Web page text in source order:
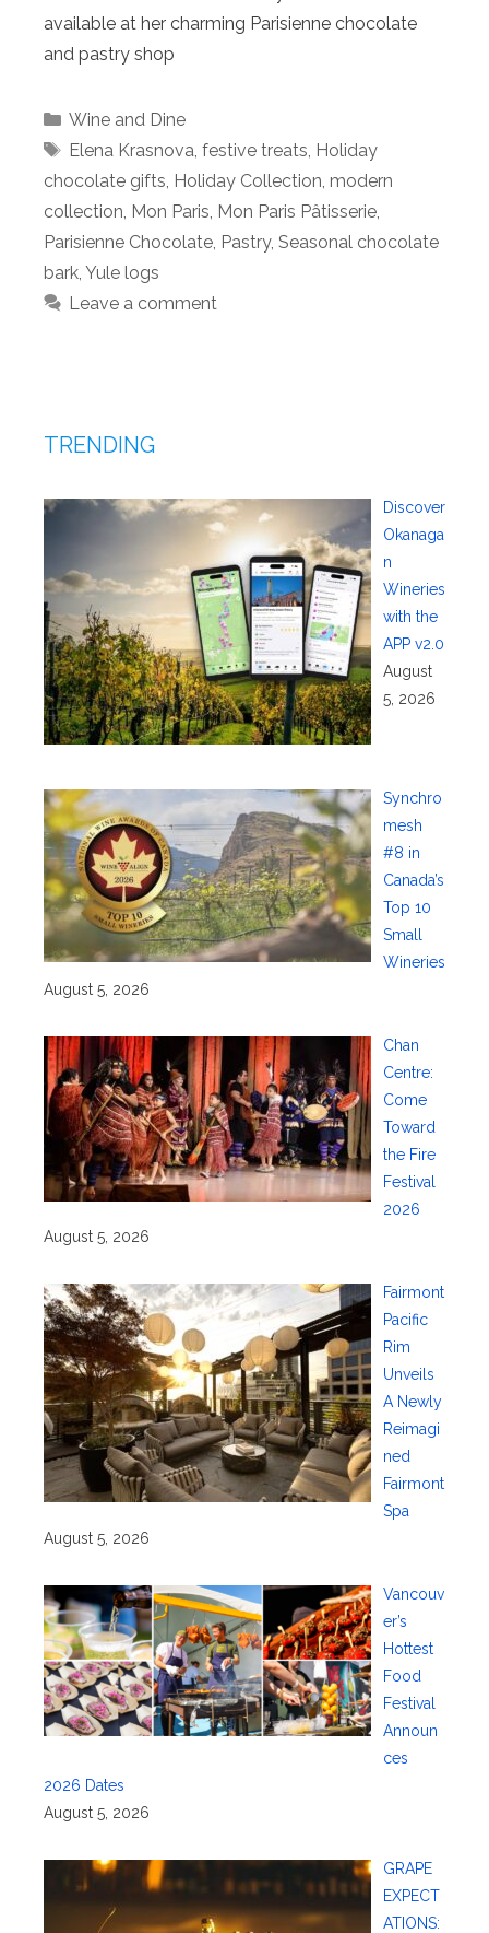
available at her charming Parisienne chocolate
and pastry shop
Categories
Wine and Dine
Tags
Elena Krasnova, festive treats, Holiday
chocolate gifts, Holiday Collection, modern
collection, Mon Paris, Mon Paris Pâtisserie,
Parisienne Chocolate, Pastry, Seasonal chocolate
bark, Yule logs
Leave a comment
TRENDING
Discover
Okanaga
n
Wineries
with the
APP v2.0
August
5, 2026
Synchro
mesh
#8 in
Canada’s
Top 10
Small
Wineries
August 5, 2026
Chan
Centre:
Come
Toward
the Fire
Festival
2026
August 5, 2026
Fairmont
Pacific
Rim
Unveils
A Newly
Reimagi
ned
Fairmont
Spa
August 5, 2026
Vancouv
er’s
Hottest
Food
Festival
Announ
ces
2026 Dates
August 5, 2026
GRAPE
EXPECT
ATIONS: